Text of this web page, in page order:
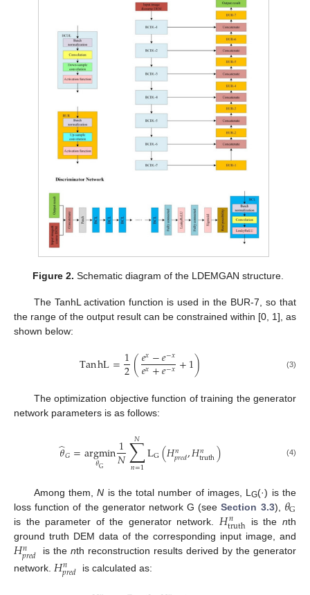
Figure 2. Schematic diagram of the LDEMGAN structure.
The TanhL activation function is used in the BUR-7, so that
the range of the output result can be constrained within [0, 1], as
shown below:
TanhL=1
2(𝑒𝑥−𝑒−𝑥
𝑒𝑥+𝑒−𝑥+1) (3)
The optimization objective function of training the generator
network parameters is as follows:
𝜃
̂𝐺=argmin
𝜃G 1
𝑁∑
𝑛=1
𝑁 LG(𝐻𝑛
𝑝𝑟𝑒𝑑,𝐻𝑛
truth) (4)
Among them,N is the total number of images, LG(·) is the
loss function of the generator network G (seeSection 3.3), 𝜃G
is the parameter of the generator network. 𝐻𝑛
truth is the nth
ground truth DEM data of the corresponding input image, and
𝐻𝑛
𝑝𝑟𝑒𝑑 is thenth reconstruction results derived by the generator
network. 𝐻𝑛
𝑝𝑟𝑒𝑑 is calculated as: